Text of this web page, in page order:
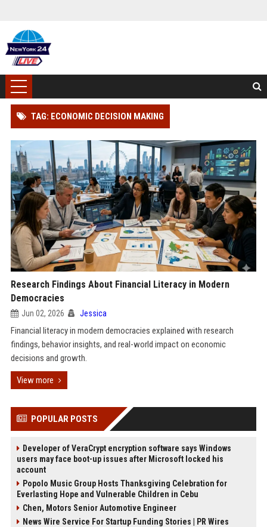
TAG: ECONOMIC DECISION MAKING
Research Findings About Financial Literacy in Modern
Democracies
Jun 02, 2026 Jessica
Financial literacy in modern democracies explained with research
findings, behavior insights, and real-world impact on economic
decisions and growth.
View more
POPULAR POSTS
Developer of VeraCrypt encryption software says Windows
users may face boot-up issues after Microsoft locked his
account
Popolo Music Group Hosts Thanksgiving Celebration for
Everlasting Hope and Vulnerable Children in Cebu
Chen, Motors Senior Automotive Engineer
News Wire Service For Startup Funding Stories | PR Wires